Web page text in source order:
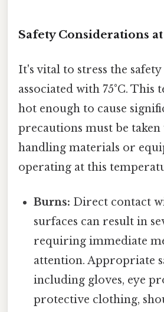
Safety Considerations at
It's vital to stress the
associated with 75°C. This
hot enough to cause
precautions must be taken
handling materials or
operating at this
Burns: Direct contact
surfaces can result in
requiring immediate
attention. Appropriate
including gloves, eye
protective clothing,